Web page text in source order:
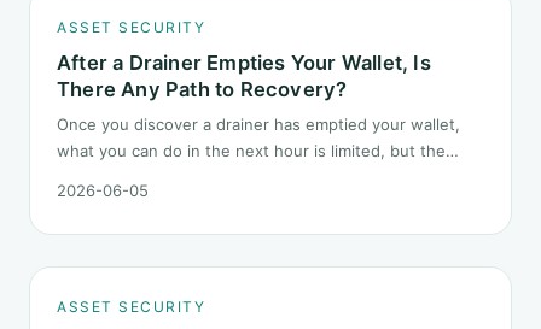
ASSET SECURITY
After a Drainer Empties Your Wallet, Is
There Any Path to Recovery?
Once you discover a drainer has emptied your wallet,
what you can do in the next hour is limited, but the
requests, formal reporting, mixer realities, and longer-
2026-06-05
ASSET SECURITY